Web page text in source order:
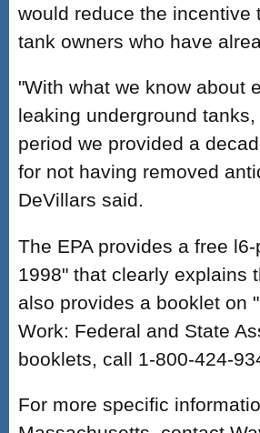
would reduce the incentive
tank owners who have
"With what we know about
leaking underground
period we provided a
for not having removed
DeVillars said.
The EPA provides a free
1998" that clearly explains
also provides a booklet on
Work: Federal and State
booklets, call 1-800-424-
For more specific